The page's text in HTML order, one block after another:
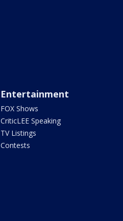
Entertainment
FOX Shows
CriticLEE Speaking
TV Listings
Contests